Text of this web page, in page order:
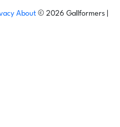
About © 2026 Gallformers |